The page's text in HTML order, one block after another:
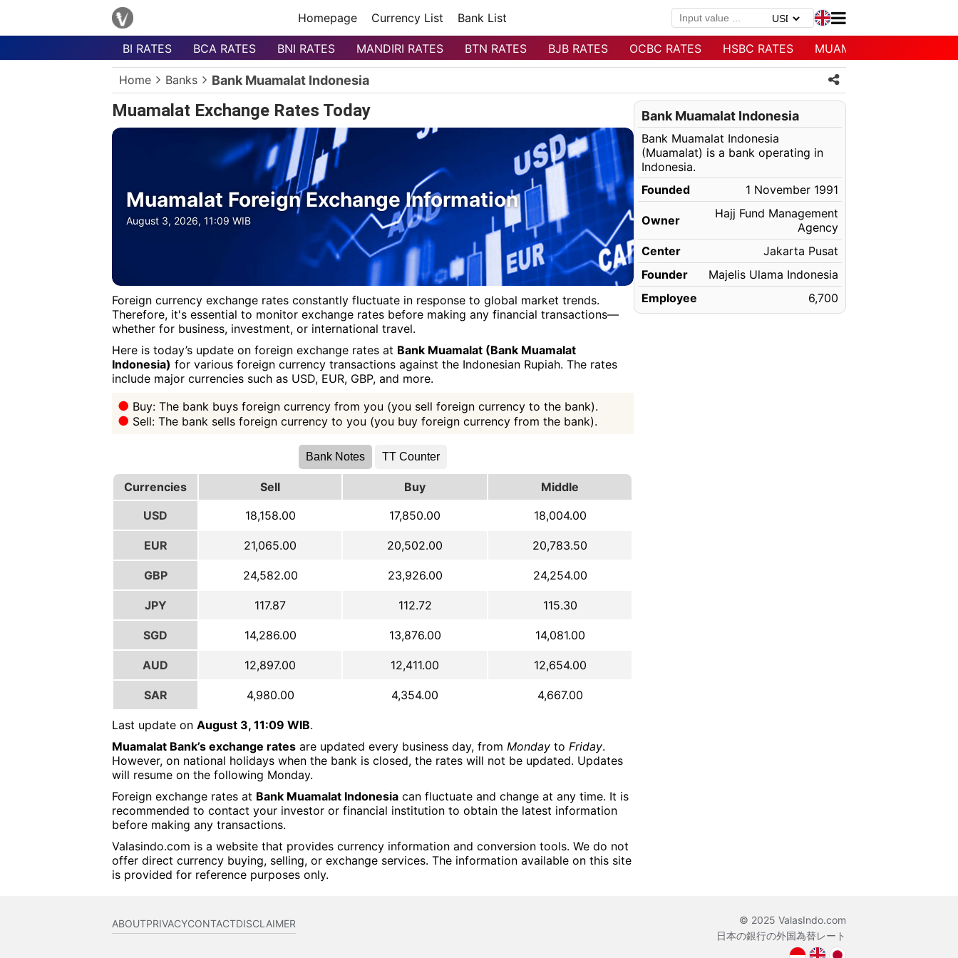
Homepage Currency List Bank List
Menu
BI RATES BCA RATES BNI RATES MANDIRI RATES BTN RATES BJB RATES OCBC RATES HSBC RATES MUAMALAT RATES
Home Banks Bank Muamalat Indonesia
Muamalat Exchange Rates Today
Muamalat Foreign Exchange Information
August 3, 2026, 11:09 WIB
Foreign currency exchange rates constantly fluctuate in response to global market trends.
Therefore, it's essential to monitor exchange rates before making any financial transactions—
whether for business, investment, or international travel.
Here is today’s update on foreign exchange rates at Bank Muamalat (Bank Muamalat
Indonesia) for various foreign currency transactions against the Indonesian Rupiah. The rates
include major currencies such as USD, EUR, GBP, and more.
Buy: The bank buys foreign currency from you (you sell foreign currency to the bank).
Sell: The bank sells foreign currency to you (you buy foreign currency from the bank).
Bank Notes TT Counter
Currencies Sell Buy
Middle
USD
18,158.00 17,850.00 18,004.00
EUR 21,065.00 20,502.00 20,783.50
GBP 24,582.00 23,926.00 24,254.00
JPY 117.87 112.72 115.30
SGD 14,286.00 13,876.00 14,081.00
AUD 12,897.00 12,411.00 12,654.00
SAR 4,980.00 4,354.00 4,667.00
Last update on August 3, 11:09 WIB.
Muamalat Bank’s exchange rates are updated every business day, from Monday to Friday.
However, on national holidays when the bank is closed, the rates will not be updated. Updates
will resume on the following Monday.
Foreign exchange rates at Bank Muamalat Indonesia can fluctuate and change at any time. It is
recommended to contact your investor or financial institution to obtain the latest information
before making any transactions.
Valasindo.com is a website that provides currency information and conversion tools. We do not
offer direct currency buying, selling, or exchange services. The information available on this site
is provided for reference purposes only.
Bank Muamalat Indonesia
Bank Muamalat Indonesia
(Muamalat) is a bank operating in
Indonesia.
Founded
1 November 1991
Owner
Hajj Fund Management
Agency
Center
Jakarta Pusat
Founder
Majelis Ulama Indonesia
Employee
6,700
ABOUTPRIVACYCONTACTDISCLAIMER
© 2025 ValasIndo.com
日本の銀行の外国為替レート